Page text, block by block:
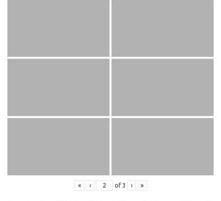
« ‹ of 3 › »